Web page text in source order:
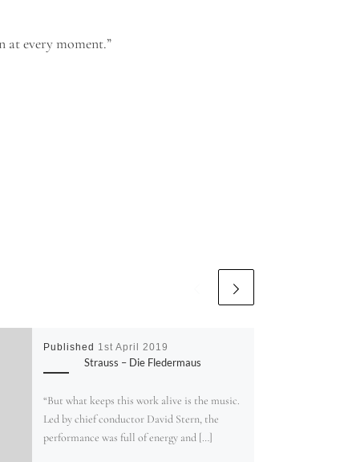
at every moment.”
Published 1st April 2019
Strauss – Die Fledermaus
“But what keeps this work alive is the music.
Led by chief conductor David Stern, the
performance was full of energy and […]